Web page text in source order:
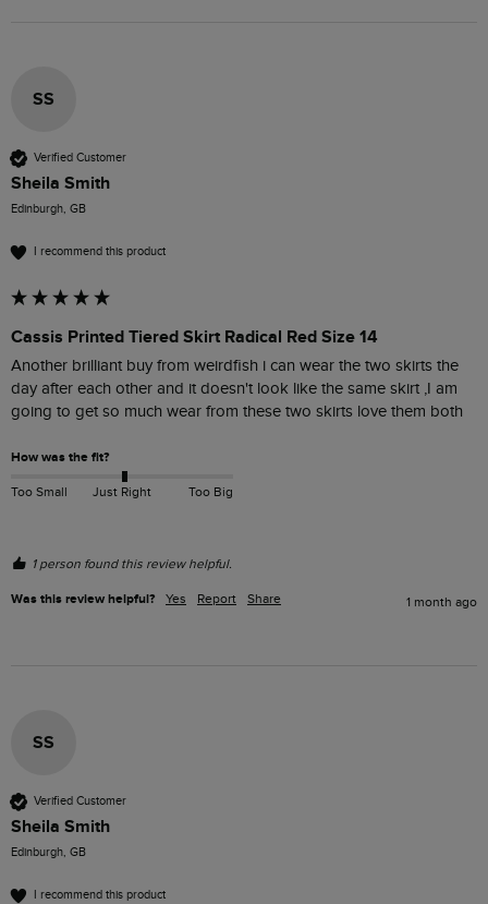
SS
Verified Customer
Sheila Smith
Edinburgh, GB
I recommend this product
Cassis Printed Tiered Skirt Radical Red Size 14
Another brilliant buy from weirdfish i can wear the two skirts the
day after each other and it doesn't look like the same skirt ,I am
going to get so much wear from these two skirts love them both
How was the fit?
Too Small Just Right Too Big
1 person found this review helpful.
Was this review helpful? Yes Report Share 1 month ago
SS
Verified Customer
Sheila Smith
Edinburgh, GB
I recommend this product